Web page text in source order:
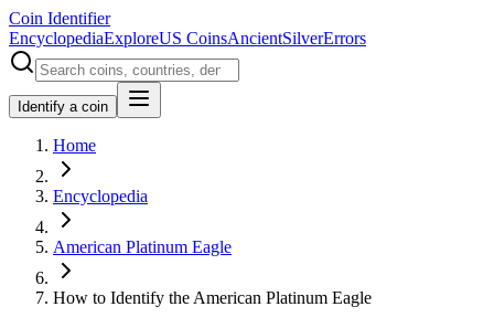
Coin Identifier
EncyclopediaExploreUS CoinsAncientSilverErrors
Identify a coin
Home
Encyclopedia
American Platinum Eagle
How to Identify the American Platinum Eagle